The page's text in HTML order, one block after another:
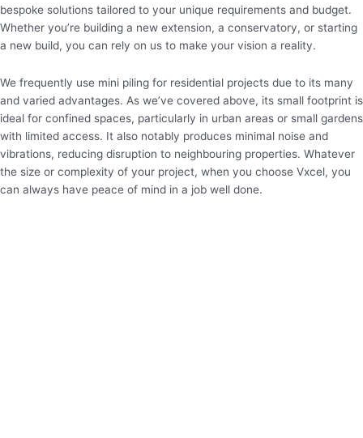
bespoke solutions tailored to your unique requirements and budget.
Whether you’re building a new extension, a conservatory, or starting
a new build, you can rely on us to make your vision a reality.
We frequently use mini piling for residential projects due to its many
and varied advantages. As we’ve covered above, its small footprint is
ideal for confined spaces, particularly in urban areas or small gardens
with limited access. It also notably produces minimal noise and
vibrations, reducing disruption to neighbouring properties. Whatever
the size or complexity of your project, when you choose Vxcel, you
can always have peace of mind in a job well done.